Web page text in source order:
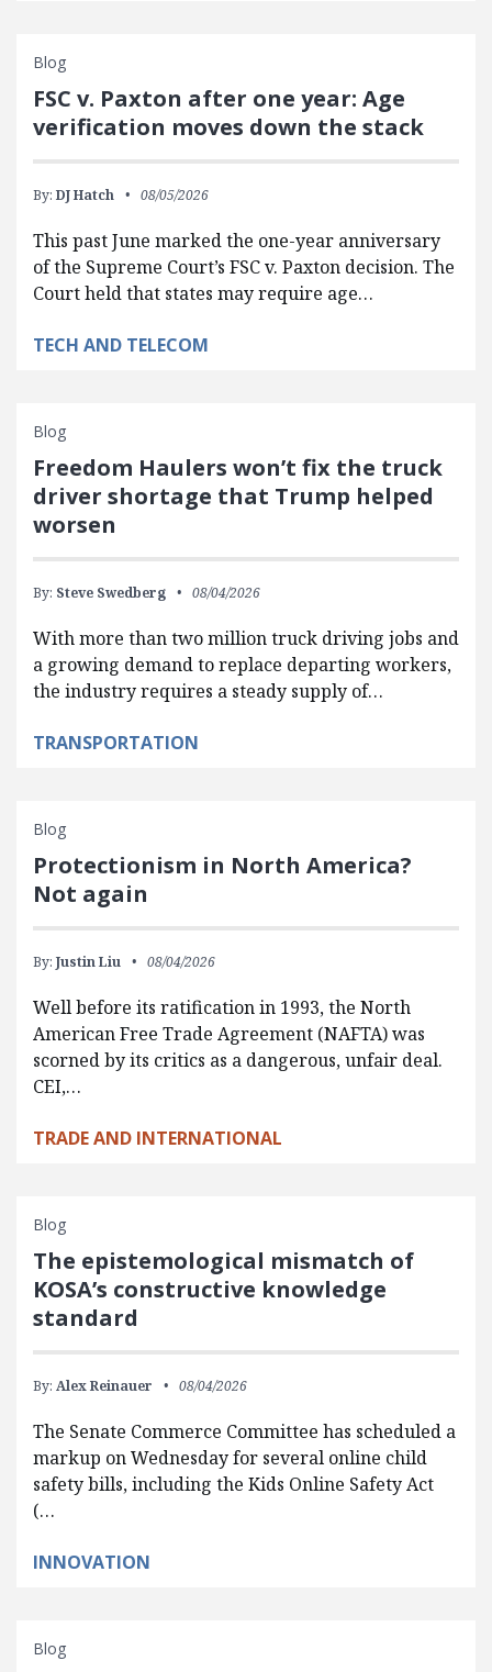
Blog
FSC v. Paxton after one year: Age
verification moves down the stack
By: DJ Hatch 08/05/2026
This past June marked the one-year anniversary
of the Supreme Court’s FSC v. Paxton decision. The
Court held that states may require age…
TECH AND TELECOM
Blog
Freedom Haulers won’t fix the truck
driver shortage that Trump helped
worsen
By: Steve Swedberg 08/04/2026
With more than two million truck driving jobs and
a growing demand to replace departing workers,
the industry requires a steady supply of…
TRANSPORTATION
Blog
Protectionism in North America?
Not again
By: Justin Liu 08/04/2026
Well before its ratification in 1993, the North
American Free Trade Agreement (NAFTA) was
scorned by its critics as a dangerous, unfair deal.
CEI,…
TRADE AND INTERNATIONAL
Blog
The epistemological mismatch of
KOSA’s constructive knowledge
standard
By: Alex Reinauer 08/04/2026
The Senate Commerce Committee has scheduled a
markup on Wednesday for several online child
safety bills, including the Kids Online Safety Act
(…
INNOVATION
Blog